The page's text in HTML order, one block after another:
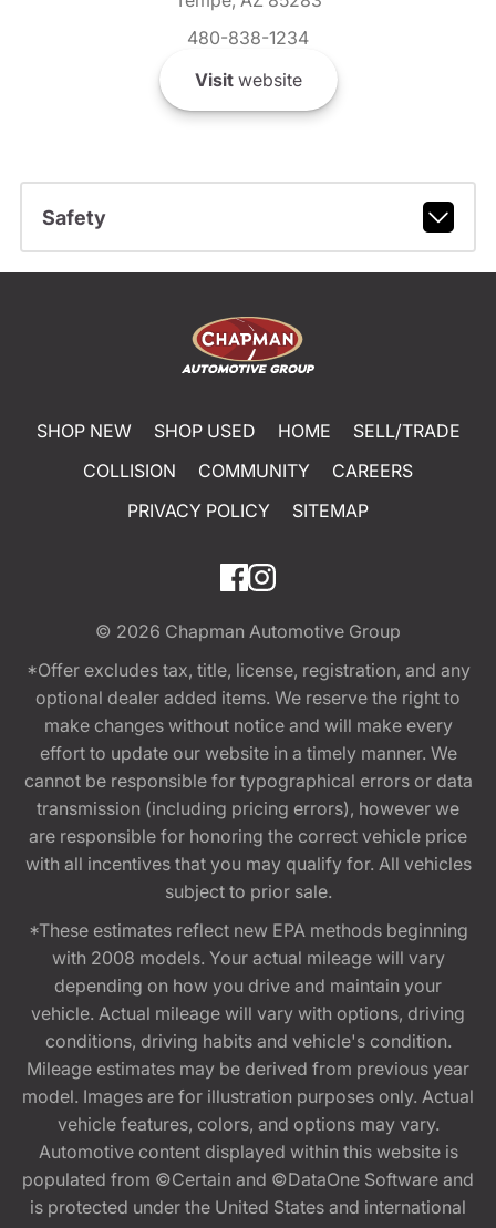
480-838-1234
Visitwebsite
Safety
SHOP NEW SHOP USED HOME
SELL/TRADE
COLLISION
COMMUNITY
CAREERS
PRIVACY POLICY
SITEMAP
© 2026 Chapman Automotive Group
*Offer excludes tax, title, license, registration, and any
optional dealer added items. We reserve the right to
make changes without notice and will make every
effort to update our website in a timely manner. We
cannot be responsible for typographical errors or data
transmission (including pricing errors), however we
are responsible for honoring the correct vehicle price
with all incentives that you may qualify for. All vehicles
subject to prior sale.
*These estimates reflect new EPA methods beginning
with 2008 models. Your actual mileage will vary
depending on how you drive and maintain your
vehicle. Actual mileage will vary with options, driving
conditions, driving habits and vehicle's condition.
Mileage estimates may be derived from previous year
model. Images are for illustration purposes only. Actual
vehicle features, colors, and options may vary.
Automotive content displayed within this website is
populated from ©Certain and ©DataOne Software and
is protected under the United States and international